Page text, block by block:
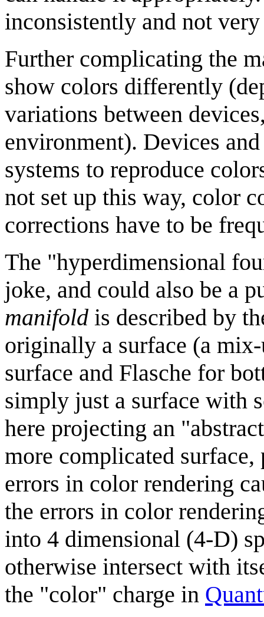
inconsistently and not
Further complicating the
show colors differently
variations between
environment). Devices
systems to reproduce
not set up this way, color
corrections have to be
The "hyperdimensional
joke, and could also be a
manifold is described by
originally a surface (a
surface and Flasche for
simply just a surface with
here projecting an
more complicated
errors in color rendering
the errors in color
into 4 dimensional (4-D)
otherwise intersect with
the "color" charge in